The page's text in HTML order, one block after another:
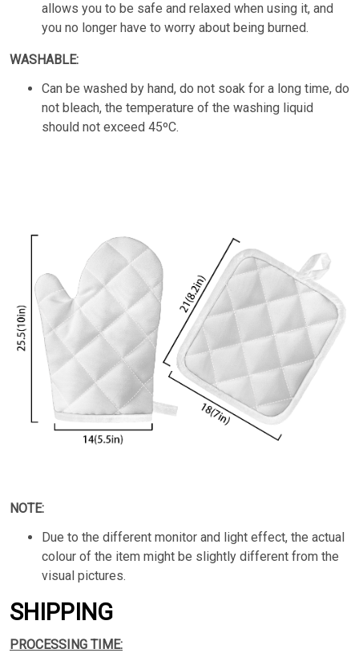
allows you to be safe and relaxed when using it, and
you no longer have to worry about being burned.
WASHABLE:
Can be washed by hand, do not soak for a long time, do
not bleach, the temperature of the washing liquid
should not exceed 45ºC.
NOTE:
Due to the different monitor and light effect, the actual
colour of the item might be slightly different from the
visual pictures.
SHIPPING
PROCESSING TIME: